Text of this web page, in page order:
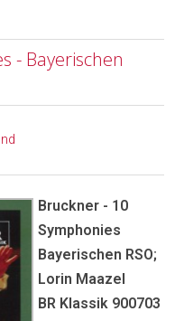
- Bayerischen
Bruckner - 10
Symphonies
Bayerischen RSO;
Lorin Maazel
BR Klassik 900703